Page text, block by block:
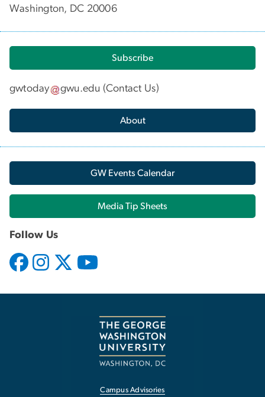
Washington, DC 20006
Subscribe
gwtoday gwu.edu (Contact Us)
About
GW Events Calendar
Media Tip Sheets
Follow Us
Campus Advisories